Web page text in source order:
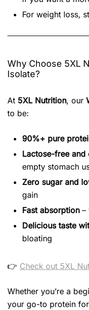
For weight loss,
Why Choose 5XL
Isolate?
At 5XL Nutrition, our
to be:
90%+ pure
Lactose-free and
empty stomach
Zero sugar and
gain
Fast absorption –
Delicious taste
bloating
👉 Check out 5XL
Whether you’re a
your go-to protein